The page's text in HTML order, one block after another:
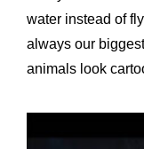
water instead of
always our
animals look